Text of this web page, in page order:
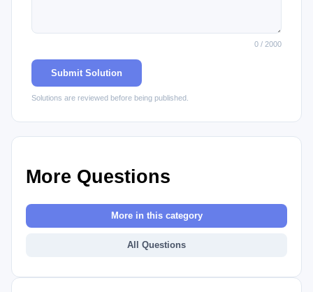
0 / 2000
Submit Solution
Solutions are reviewed before being published.
More Questions
More in this category
All Questions